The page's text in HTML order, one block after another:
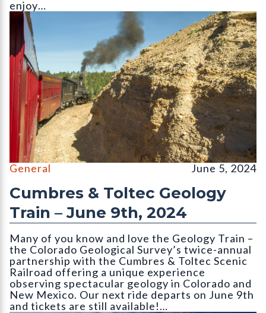
enjoy…
||||||||
General June 5, 2024
Cumbres & Toltec Geology
Train – June 9th, 2024
Many of you know and love the Geology Train –
the Colorado Geological Survey’s twice-annual
partnership with the Cumbres & Toltec Scenic
Railroad offering a unique experience
observing spectacular geology in Colorado and
New Mexico. Our next ride departs on June 9th
and tickets are still available!…